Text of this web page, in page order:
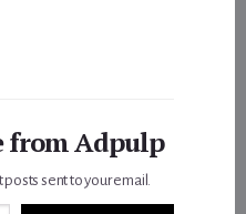
from Adpulp
sent to your email.